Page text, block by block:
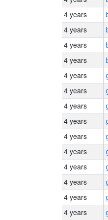
4 years
4 years
4 years
4 years
4 years
4 years
4 years
4 years
4 years
4 years
4 years
4 years
4 years
4 years